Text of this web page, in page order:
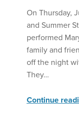
On Thursday,
and Summer
performed
family and
off the night
They…
Continue